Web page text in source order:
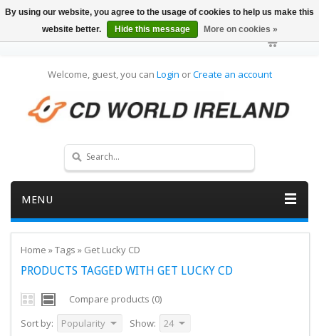
Welcome, guest, you can Login orCreate an account
MENU
Home »Tags » Get Lucky CD
PRODUCTS TAGGED WITH GET LUCKY CD
Compare products (0)
Sort by:
Popularity Show: 24
By using our website, you agree to the usage of cookies to help us make this
website better.
Hide this message More on cookies »